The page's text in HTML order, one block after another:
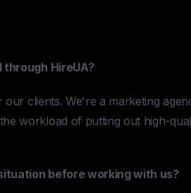
through HireUA?
clients. We're a marketing
workload of putting out high-
before working with us?